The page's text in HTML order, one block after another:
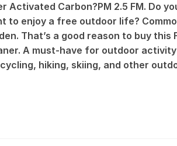
Activated Carbon?PM 2.5 FM. Do
to enjoy a free outdoor life?
That’s a good reason to buy
A must-have for outdoor
hiking, skiing, and other